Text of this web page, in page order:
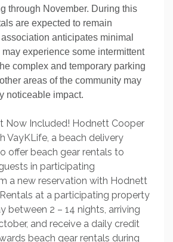
through November. During this
are expected to remain
anticipates minimal
experience some intermittent
complex and temporary parking
areas of the community may
noticeable impact.
Now Included! Hodnett Cooper
VayKLife, a beach delivery
offer beach gear rentals to
in participating
a new reservation with Hodnett
at a participating property
between 2 – 14 nights, arriving
and receive a daily credit
beach gear rentals during